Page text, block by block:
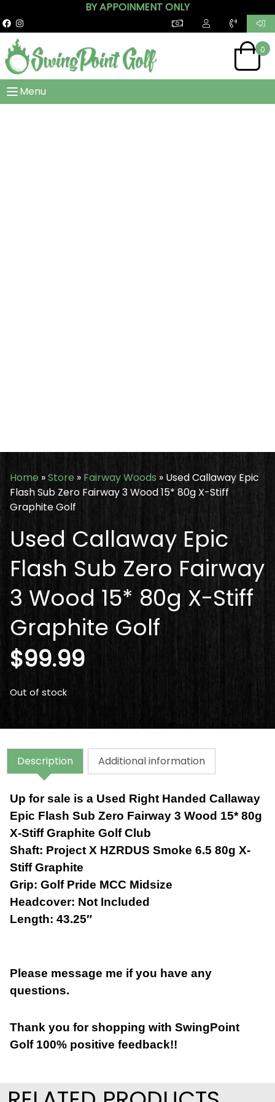
BY APPOINMENT ONLY
0
Menu
Home »Store » Fairway Woods » Used Callaway Epic
Flash Sub Zero Fairway 3 Wood 15* 80g X-Stiff
Graphite Golf
Used Callaway Epic
Flash Sub Zero Fairway
3 Wood 15* 80g X-Stiff
Graphite Golf
$99.99
Out of stock
Description Additional information
Up for sale is a Used Right Handed Callaway
Epic Flash Sub Zero Fairway 3 Wood 15* 80g
X-Stiff Graphite Golf Club
Shaft: Project X HZRDUS Smoke 6.5 80g X-
Stiff Graphite
Grip: Golf Pride MCC Midsize
Headcover: Not Included
Length: 43.25″
Please message me if you have any
questions.
Thank you for shopping with SwingPoint
Golf 100% positive feedback!!